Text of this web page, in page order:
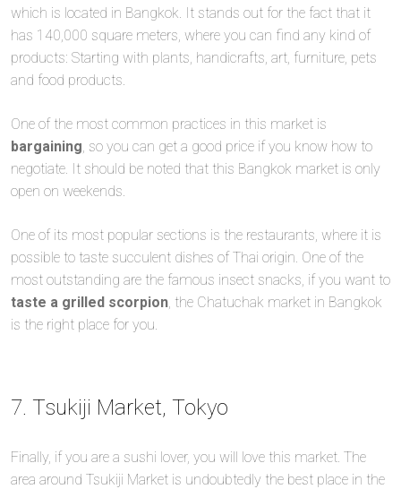
which is located in Bangkok. It stands out for the fact that it
has 140,000 square meters, where you can find any kind of
products: Starting with plants, handicrafts, art, furniture, pets
and food products.
One of the most common practices in this market is
bargaining , so you can get a good price if you know how to
negotiate. It should be noted that this Bangkok market is only
open on weekends.
One of its most popular sections is the restaurants, where it is
possible to taste succulent dishes of Thai origin. One of the
most outstanding are the famous insect snacks, if you want to
taste a grilled scorpion , the Chatuchak market in Bangkok
is the right place for you.
7. Tsukiji Market, Tokyo
Finally, if you are a sushi lover, you will love this market. The
area around Tsukiji Market is undoubtedly the best place in the